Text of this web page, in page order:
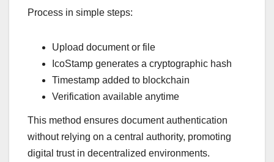
Process in simple steps:
Upload document or file
IcoStamp generates a cryptographic hash
Timestamp added to blockchain
Verification available anytime
This method ensures document authentication
without relying on a central authority, promoting
digital trust in decentralized environments.